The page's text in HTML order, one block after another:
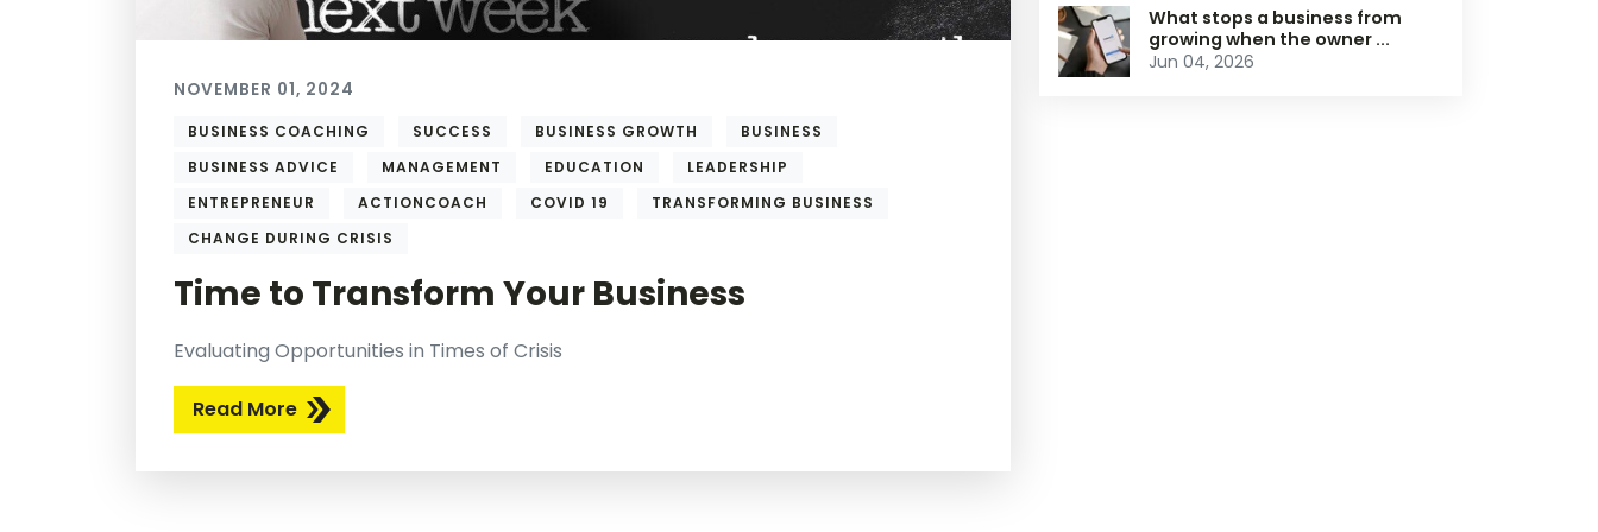
NOVEMBER 01, 2024
BUSINESS COACHING SUCCESS BUSINESS GROWTH
BUSINESS
BUSINESS ADVICE
MANAGEMENT EDUCATION
LEADERSHIP
ENTREPRENEUR
ACTIONCOACH COVID 19
TRANSFORMING BUSINESS
CHANGE DURING CRISIS
Time to Transform Your Business
Evaluating Opportunities in Times of Crisis
Read More
What stops a business from
growing when the owner ...
Jun 04, 2026